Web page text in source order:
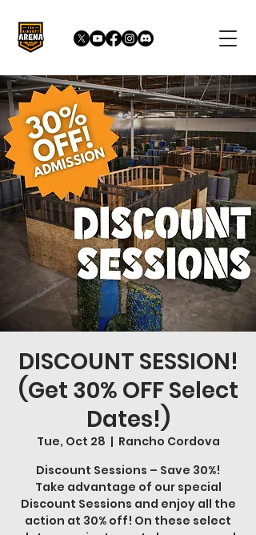
DISCOUNT SESSION!
(Get 30% OFF Select
Dates!)
Tue, Oct 28
  |
Rancho Cordova
Discount Sessions – Save 30%!
Take advantage of our special
Discount Sessions and enjoy all the
action at 30% off! On these select